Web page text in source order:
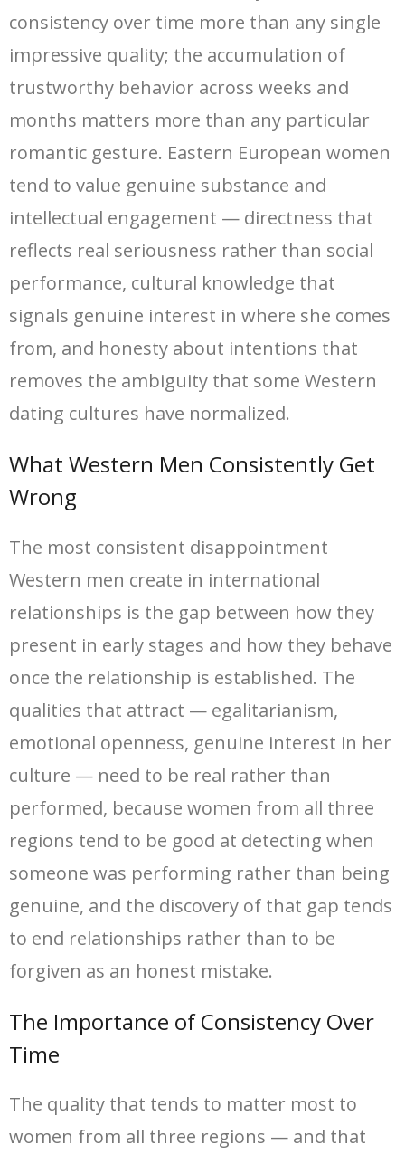
consistency over time more than any single
impressive quality; the accumulation of
trustworthy behavior across weeks and
months matters more than any particular
romantic gesture. Eastern European women
tend to value genuine substance and
intellectual engagement — directness that
reflects real seriousness rather than social
performance, cultural knowledge that
signals genuine interest in where she comes
from, and honesty about intentions that
removes the ambiguity that some Western
dating cultures have normalized.
What Western Men Consistently Get
Wrong
The most consistent disappointment
Western men create in international
relationships is the gap between how they
present in early stages and how they behave
once the relationship is established. The
qualities that attract — egalitarianism,
emotional openness, genuine interest in her
culture — need to be real rather than
performed, because women from all three
regions tend to be good at detecting when
someone was performing rather than being
genuine, and the discovery of that gap tends
to end relationships rather than to be
forgiven as an honest mistake.
The Importance of Consistency Over
Time
The quality that tends to matter most to
women from all three regions — and that